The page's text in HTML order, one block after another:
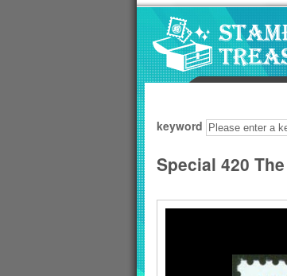
keyword
Special 420